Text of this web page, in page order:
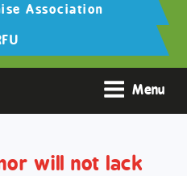
Association
Menu
will not lack